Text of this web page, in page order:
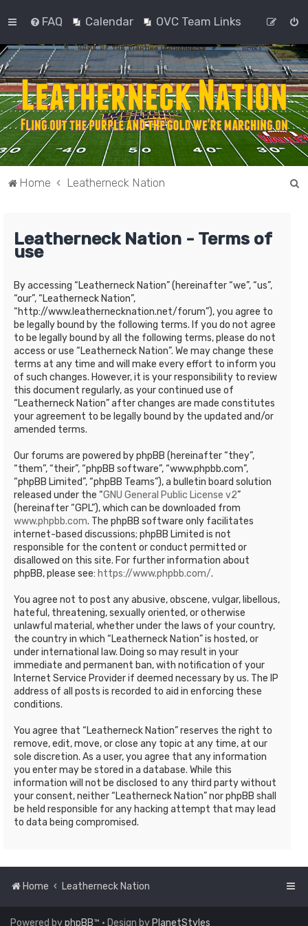
FAQ Calendar OVC Team Links
Home Leatherneck Nation
Leatherneck Nation - Terms of
use
By accessing “Leatherneck Nation” (hereinafter “we”, “us”,
“our”, “Leatherneck Nation”,
“http://www.leathernecknation.net/forum”), you agree to
be legally bound by the following terms. If you do not agree
to be legally bound by all the following terms, please do not
access or use “Leatherneck Nation”. We may change these
terms at any time and will make every effort to inform you
of such changes. However, it is your responsibility to review
this document regularly, as your continued use of
“Leatherneck Nation” after changes are made constitutes
your agreement to be legally bound by the updated and/or
amended terms.
Our forums are powered by phpBB (hereinafter “they”,
“them”, “their”, “phpBB software”, “www.phpbb.com”,
“phpBB Limited”, “phpBB Teams”), a bulletin board solution
released under the “GNU General Public License v2”
(hereinafter “GPL”), which can be downloaded from
www.phpbb.com. The phpBB software only facilitates
internet-based discussions; phpBB Limited is not
responsible for the content or conduct permitted or
disallowed on this site. For further information about
phpBB, please see: https://www.phpbb.com/.
You agree not to post any abusive, obscene, vulgar, libellous,
hateful, threatening, sexually oriented, or otherwise
unlawful material, whether under the laws of your country,
the country in which “Leatherneck Nation” is hosted, or
under international law. Doing so may result in your
immediate and permanent ban, with notification of your
Internet Service Provider if deemed necessary by us. The IP
address of all posts is recorded to aid in enforcing these
conditions.
You agree that “Leatherneck Nation” reserves the right to
remove, edit, move, or close any topic at any time, at our
sole discretion. As a user, you agree that any information
you enter may be stored in a database. While this
information will not be disclosed to any third party without
your consent, neither “Leatherneck Nation” nor phpBB shall
be held responsible for any hacking attempt that may lead
to data being compromised.
Home Leatherneck Nation
Powered byphpBB™ • Design by PlanetStyles